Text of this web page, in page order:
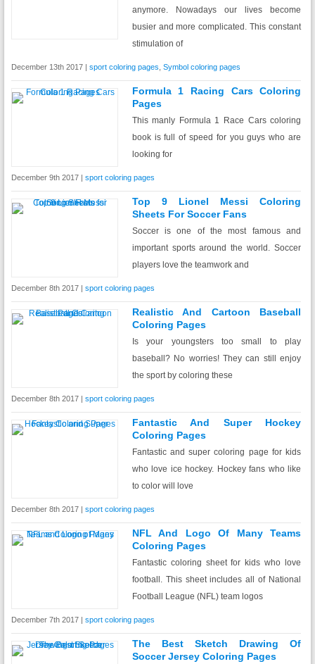
anymore. Nowadays our lives become
busier and more complicated. This constant
stimulation of
December 13th 2017 | sport coloring pages Symbol coloring pages
Formula 1 Racing Cars Coloring
Pages
This manly Formula 1 Race Cars coloring
book is full of speed for you guys who are
looking for
December 9th 2017 | sport coloring pages
Top 9 Lionel Messi Coloring
Sheets For Soccer Fans
Soccer is one of the most famous and
important sports around the world. Soccer
players love the teamwork and
December 8th 2017 | sport coloring pages
Realistic And Cartoon Baseball
Coloring Pages
Is your youngsters too small to play
baseball? No worries! They can still enjoy
the sport by coloring these
December 8th 2017 | sport coloring pages
Fantastic And Super Hockey
Coloring Pages
Fantastic and super coloring page for kids
who love ice hockey. Hockey fans who like
to color will love
December 8th 2017 | sport coloring pages
NFL And Logo Of Many Teams
Coloring Pages
Fantastic coloring sheet for kids who love
football. This sheet includes all of National
Football League (NFL) team logos
December 7th 2017 | sport coloring pages
The Best Sketch Drawing Of
Soccer Jersey Coloring Pages